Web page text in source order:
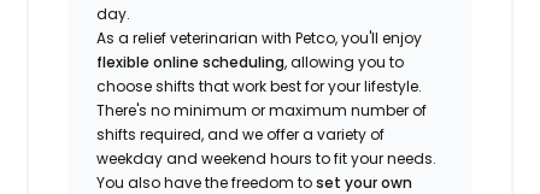
day.
As a relief veterinarian with Petco, you'll enjoy
flexible online scheduling, allowing you to
choose shifts that work best for your lifestyle.
There's no minimum or maximum number of
shifts required, and we offer a variety of
weekday and weekend hours to fit your needs.
You also have the freedom toset your own